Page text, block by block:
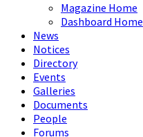
Magazine Home
Dashboard Home
News
Notices
Directory
Events
Galleries
Documents
People
Forums